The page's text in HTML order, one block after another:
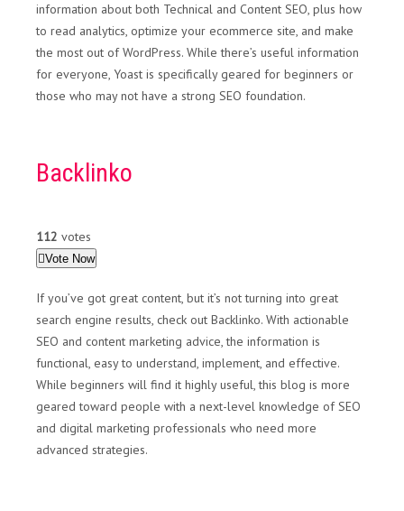
information about both Technical and Content SEO, plus how
to read analytics, optimize your ecommerce site, and make
the most out of WordPress. While there’s useful information
for everyone, Yoast is specifically geared for beginners or
those who may not have a strong SEO foundation.
Backlinko
112 votes
Vote Now
If you’ve got great content, but it’s not turning into great
search engine results, check out Backlinko. With actionable
SEO and content marketing advice, the information is
functional, easy to understand, implement, and effective.
While beginners will find it highly useful, this blog is more
geared toward people with a next-level knowledge of SEO
and digital marketing professionals who need more
advanced strategies.